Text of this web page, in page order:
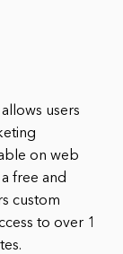
users
on web
free and
custom
to over 1